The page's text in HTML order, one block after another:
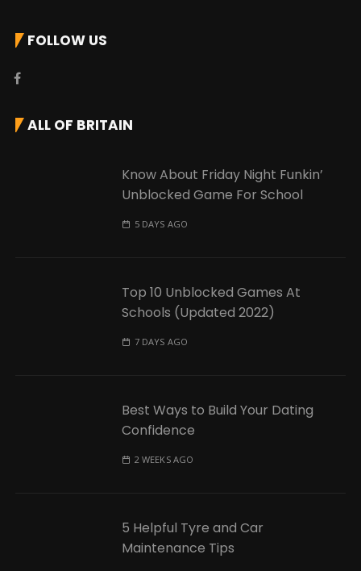
FOLLOW US
ALL OF BRITAIN
Know About Friday Night Funkin’
Unblocked Game For School
5 DAYS AGO
Top 10 Unblocked Games At
Schools (Updated 2022)
7 DAYS AGO
Best Ways to Build Your Dating
Confidence
2 WEEKS AGO
5 Helpful Tyre and Car
Maintenance Tips